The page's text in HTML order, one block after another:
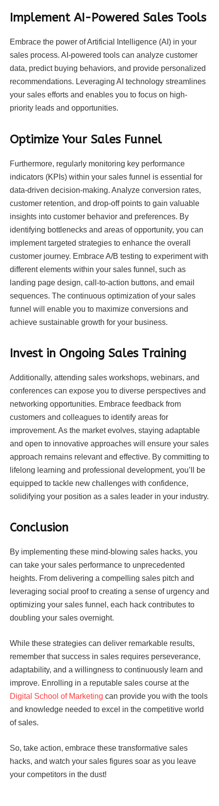
Implement AI-Powered Sales Tools
Embrace the power of Artificial Intelligence (AI) in your
sales process. AI-powered tools can analyze customer
data, predict buying behaviors, and provide personalized
recommendations. Leveraging AI technology streamlines
your sales efforts and enables you to focus on high-
priority leads and opportunities.
Optimize Your Sales Funnel
Furthermore, regularly monitoring key performance
indicators (KPIs) within your sales funnel is essential for
data-driven decision-making. Analyze conversion rates,
customer retention, and drop-off points to gain valuable
insights into customer behavior and preferences. By
identifying bottlenecks and areas of opportunity, you can
implement targeted strategies to enhance the overall
customer journey. Embrace A/B testing to experiment with
different elements within your sales funnel, such as
landing page design, call-to-action buttons, and email
sequences. The continuous optimization of your sales
funnel will enable you to maximize conversions and
achieve sustainable growth for your business.
Invest in Ongoing Sales Training
Additionally, attending sales workshops, webinars, and
conferences can expose you to diverse perspectives and
networking opportunities. Embrace feedback from
customers and colleagues to identify areas for
improvement. As the market evolves, staying adaptable
and open to innovative approaches will ensure your sales
approach remains relevant and effective. By committing to
lifelong learning and professional development, you’ll be
equipped to tackle new challenges with confidence,
solidifying your position as a sales leader in your industry.
Conclusion
By implementing these mind-blowing sales hacks, you
can take your sales performance to unprecedented
heights. From delivering a compelling sales pitch and
leveraging social proof to creating a sense of urgency and
optimizing your sales funnel, each hack contributes to
doubling your sales overnight.
While these strategies can deliver remarkable results,
remember that success in sales requires perseverance,
adaptability, and a willingness to continuously learn and
improve. Enrolling in a reputable sales course at the
Digital School of Marketing can provide you with the tools
and knowledge needed to excel in the competitive world
of sales.
So, take action, embrace these transformative sales
hacks, and watch your sales figures soar as you leave
your competitors in the dust!